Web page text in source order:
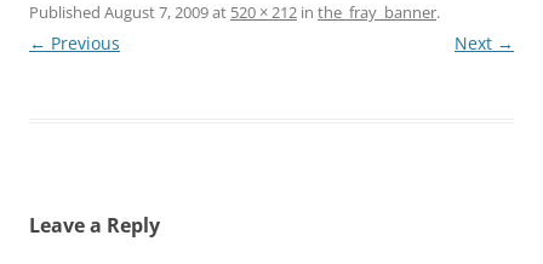
Published August 7, 2009at 520 × 212 in the_fray_banner.
← Previous Next →
Leave a Reply